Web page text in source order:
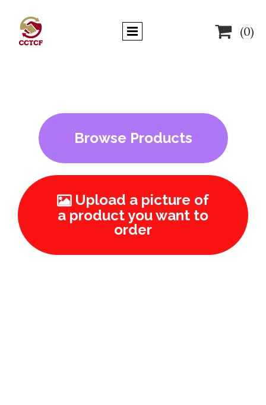
 (0)
Browse Products
Upload a picture of
a product you want to
order